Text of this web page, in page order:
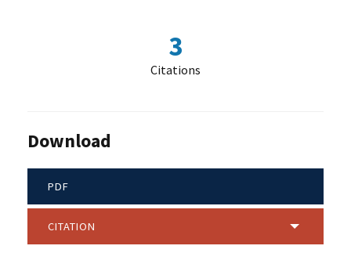
3
Citations
Download
PDF
CITATION